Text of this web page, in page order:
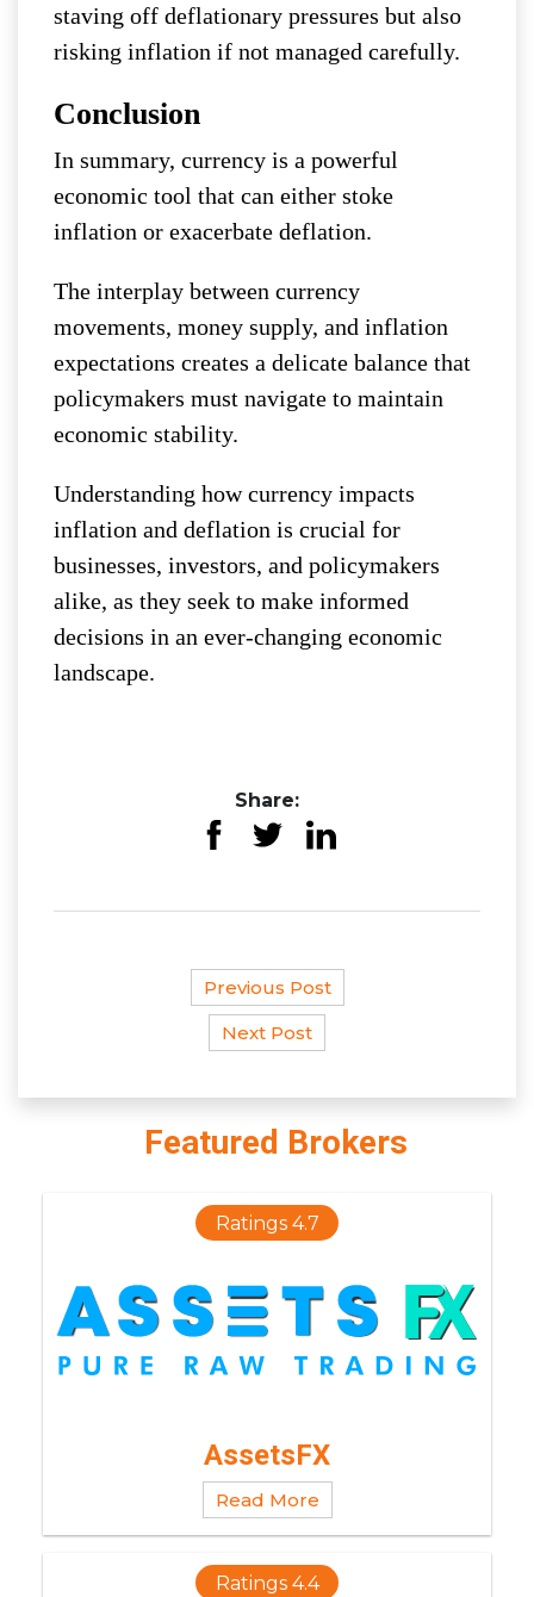
Featured Brokers
Ratings 4.7
AssetsFX
Read More
Ratings 4.4
staving off deflationary pressures but also
risking inflation if not managed carefully.
Conclusion
In summary, currency is a powerful
economic tool that can either stoke
inflation or exacerbate deflation.
The interplay between currency
movements, money supply, and inflation
expectations creates a delicate balance that
policymakers must navigate to maintain
economic stability.
Understanding how currency impacts
inflation and deflation is crucial for
businesses, investors, and policymakers
alike, as they seek to make informed
decisions in an ever-changing economic
landscape.
Share:
Previous Post
Next Post